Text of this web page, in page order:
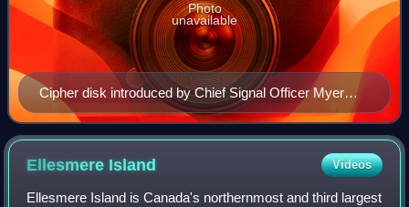
Cipher disk introduced by Chief Signal Officer Myer
during the Civil War, an example of early cryptographic
efforts. Note Myer's initials on the device.
Photo
unavailable
Ellesmere Island Videos
Ellesmere Island is Canada's northernmost and third largest